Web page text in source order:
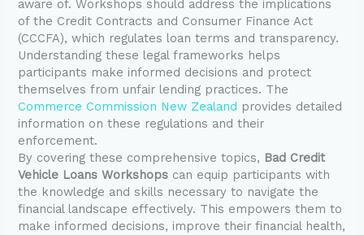
aware of. Workshops should address the implications
of the Credit Contracts and Consumer Finance Act
(CCCFA), which regulates loan terms and transparency.
Understanding these legal frameworks helps
participants make informed decisions and protect
themselves from unfair lending practices. The
Commerce Commission New Zealand provides detailed
information on these regulations and their
enforcement.
By covering these comprehensive topics, Bad Credit
Vehicle Loans Workshops can equip participants with
the knowledge and skills necessary to navigate the
financial landscape effectively. This empowers them to
make informed decisions, improve their financial health,